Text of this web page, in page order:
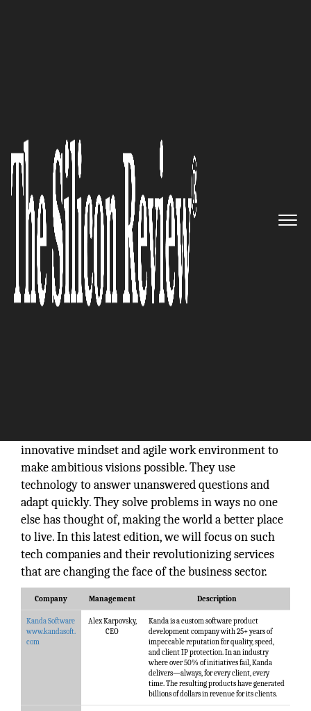
30 Fastest Growing Tech
Companies 2022
The Silicon Review
innovative mindset and agile work environment to
make ambitious visions possible. They use
technology to answer unanswered questions and
adapt quickly. They solve problems in ways no one
else has thought of, making the world a better place
to live. In this latest edition, we will focus on such
tech companies and their revolutionizing services
that are changing the face of the business sector.
Company Management Description
Kanda Software
www.kandasoft.
com
Alex Karpovsky,
CEO
Kanda is a custom software product
development company with 25+ years of
impeccable reputation for quality, speed,
and client IP protection. In an industry
where over 50% of initiatives fail, Kanda
delivers—always, for every client, every
time. The resulting products have generated
billions of dollars in revenue for its clients.